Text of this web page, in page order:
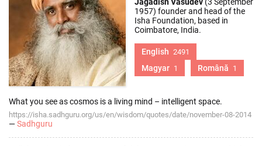
1957) founder and head of the
Isha Foundation, based in
Coimbatore, India.
English 2491
Magyar 1 Română 1
What you see as cosmos is a living mind – intelligent space.
https://isha.sadhguru.org/us/en/wisdom/quotes/date/november-08-2014
—Sadhguru